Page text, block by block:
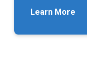
Learn More